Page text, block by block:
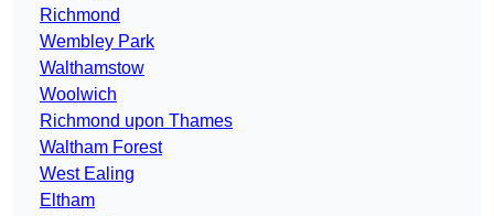
Richmond
Wembley Park
Walthamstow
Woolwich
Richmond upon Thames
Waltham Forest
West Ealing
Eltham